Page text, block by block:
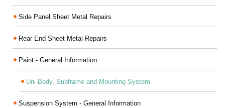
Side Panel Sheet Metal Repairs
Rear End Sheet Metal Repairs
Paint - General Information
Uni-Body, Subframe and Mounting System
Suspension System - General Information